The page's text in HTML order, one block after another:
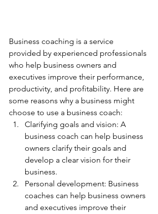
Business coaching is a service
provided by experienced professionals
who help business owners and
executives improve their performance,
productivity, and profitability. Here are
some reasons why a business might
choose to use a business coach:
Clarifying goals and vision: A
business coach can help business
owners clarify their goals and
develop a clear vision for their
business.
Personal development: Business
coaches can help business owners
and executives improve their